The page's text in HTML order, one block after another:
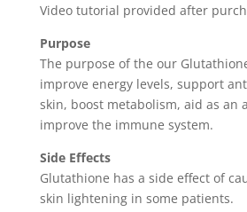
Video tutorial provided after
Purpose
The purpose of the our
improve energy levels, support
skin, boost metabolism, aid as an
improve the immune system.
Side Effects
Glutathione has a side effect of
skin lightening in some patients.